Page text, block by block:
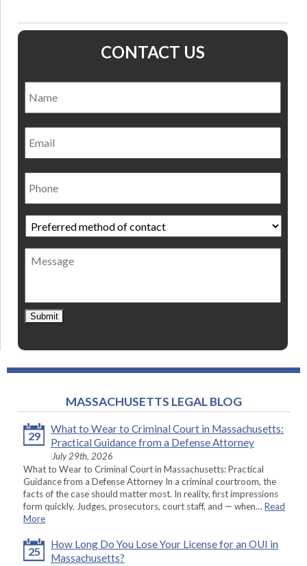
CONTACT US
Email
Phone
Preferred
method
of
contact *
Message
Submit
MASSACHUSETTS LEGAL BLOG
29
What to Wear to Criminal Court in Massachusetts:
Practical Guidance from a Defense Attorney
July 29th, 2026
What to Wear to Criminal Court in Massachusetts: Practical
Guidance from a Defense Attorney In a criminal courtroom, the
facts of the case should matter most. In reality, first impressions
form quickly. Judges, prosecutors, court staff, and — when… Read
More
25
How Long Do You Lose Your License for an OUI in
Massachusetts?